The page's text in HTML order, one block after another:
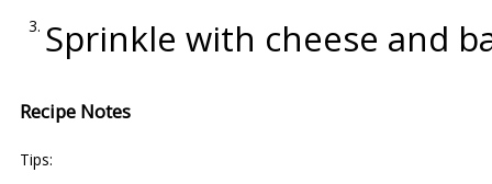
Sprinkle with cheese and
Recipe Notes
Tips: